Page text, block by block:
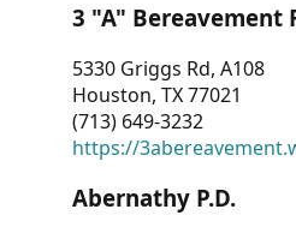
3 "A" Bereavement
5330 Griggs Rd, A108
Houston, TX 77021
(713) 649-3232
https://
Abernathy P.D.